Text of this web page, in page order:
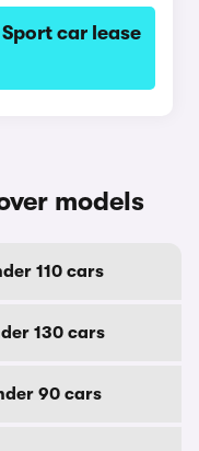
car lease
models
110 cars
130 cars
90 cars